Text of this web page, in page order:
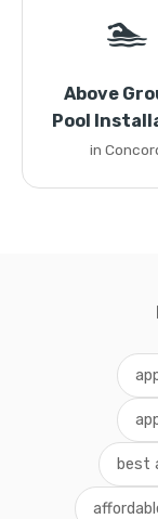
🏊
Above
Pool
in
best